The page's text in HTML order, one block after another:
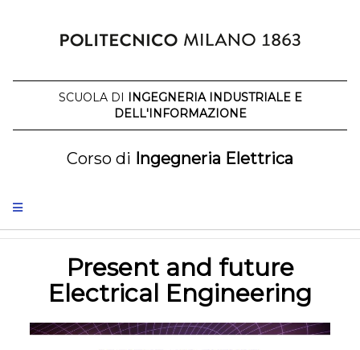
SCUOLA DI INGEGNERIA INDUSTRIALE E
DELL'INFORMAZIONE
Corso di Ingegneria Elettrica
Present and future
Electrical Engineering